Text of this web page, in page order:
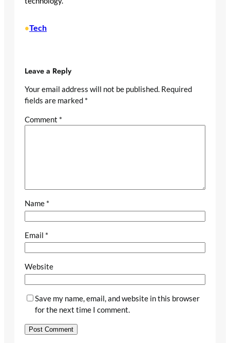
•Tech
Leave a Reply
Your email address will not be published. Required
fields are marked *
Comment *
Name *
Email *
Website
Save my name, email, and website in this browser
for the next time I comment.